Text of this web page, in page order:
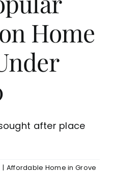
Home
after place
| Affordable Home in Grove